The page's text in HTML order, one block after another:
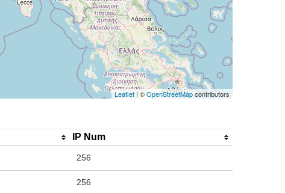
Leaflet| ©OpenStreetMapcontributors
IP Num
256
256